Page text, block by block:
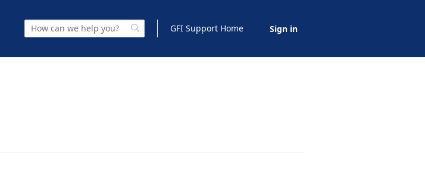
GFI Support Home Sign in